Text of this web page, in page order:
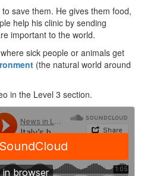
save them. He gives them food,
help his clinic by sending
important to the world.
sick people or animals get
(the natural world around
in the Level 3 section.